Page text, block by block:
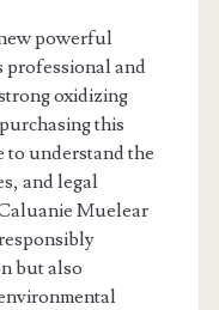
powerful
professional and
oxidizing
this
to understand the
and legal
Muelear
but also